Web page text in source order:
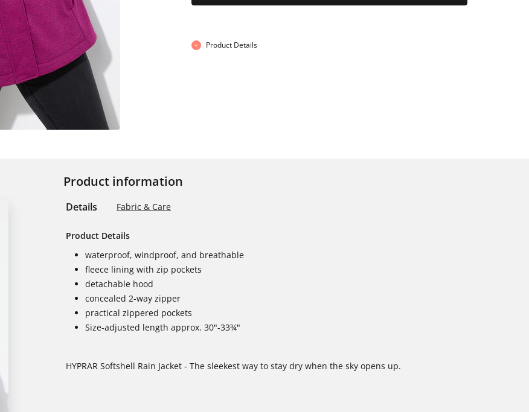
Product Details
Product information
Details Fabric & Care
Product Details
waterproof, windproof, and breathable
fleece lining with zip pockets
detachable hood
concealed 2-way zipper
practical zippered pockets
Size-adjusted length approx. 30"-33¾"
HYPRAR Softshell Rain Jacket - The sleekest way to stay dry when the sky opens up.